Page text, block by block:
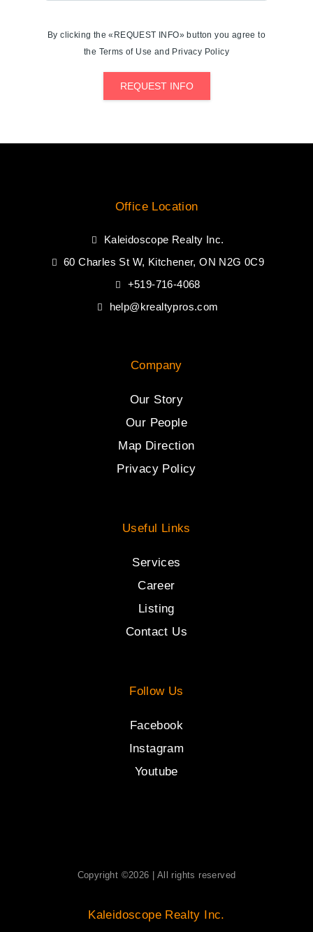
By clicking the «REQUEST INFO» button you agree to
the Terms of Use and Privacy Policy
REQUEST INFO
Office Location
Kaleidoscope Realty Inc.
60 Charles St W, Kitchener, ON N2G 0C9
+519-716-4068
help@krealtypros.com
Company
Our Story
Our People
Map Direction
Privacy Policy
Useful Links
Services
Career
Listing
Contact Us
Follow Us
Facebook
Instagram
Youtube
Copyright ©2026 | All rights reserved
Kaleidoscope Realty Inc.